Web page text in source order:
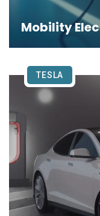
Mobility
TESLA